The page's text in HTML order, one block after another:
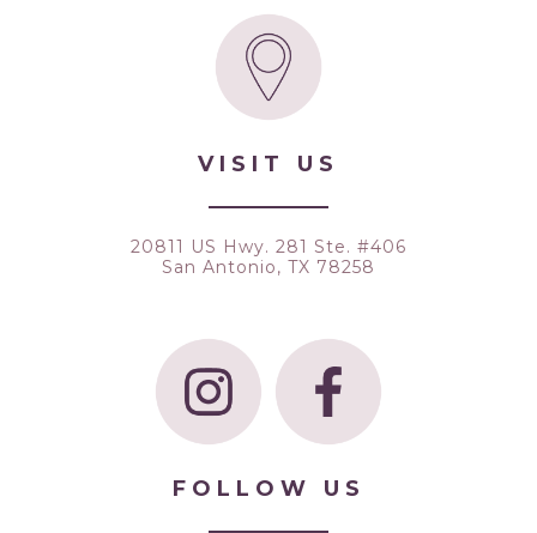
VISIT US
20811 US Hwy. 281 Ste. #406
San Antonio, TX 78258
FOLLOW US